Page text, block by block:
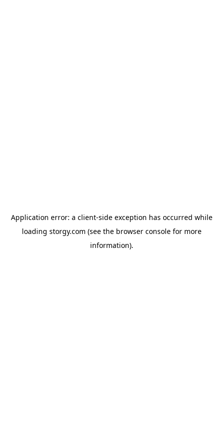
Application error: a client-side exception has occurred while
loading storgy.com (see the browser consolefor more
information).